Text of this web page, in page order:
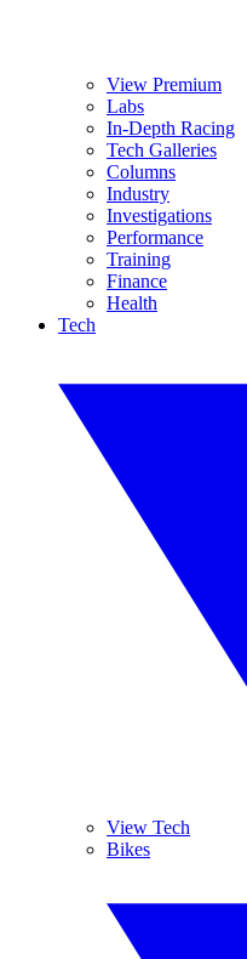
View Premium
Labs
In-Depth Racing
Tech Galleries
Columns
Industry
Investigations
Performance
Training
Finance
Health
Tech
View Tech
Bikes